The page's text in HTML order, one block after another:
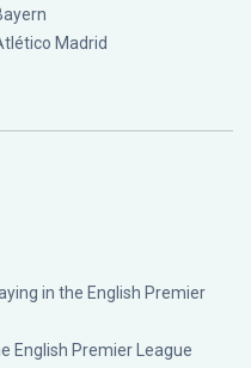
Madrid
in the English Premier
English Premier League